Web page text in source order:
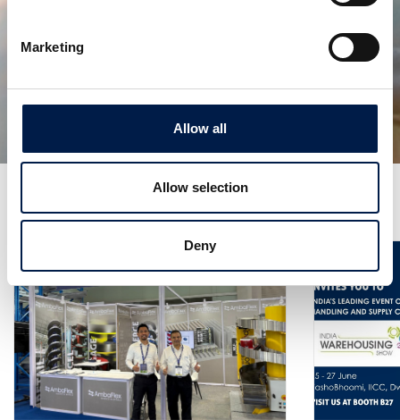
Marketing
Allow all
Allow selection
Deny